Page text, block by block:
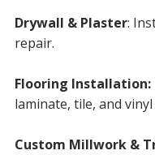
Drywall & Plaster:
repair.
Flooring Installation:
laminate, tile, and
Custom Millwork &